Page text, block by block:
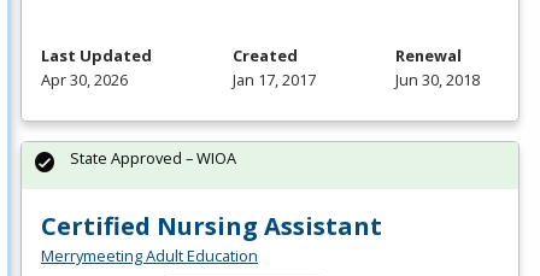
Last Updated
Apr 30, 2026
Created
Jan 17, 2017
Renewal
Jun 30, 2018
Certified Nursing Assistant
Merrymeeting Adult Education
State Approved – WIOA